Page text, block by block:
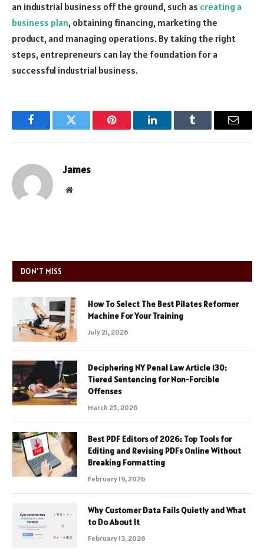
an industrial business off the ground, such as creating a
business plan, obtaining financing, marketing the
product, and managing operations. By taking the right
steps, entrepreneurs can lay the foundation for a
successful industrial business.
FacebookTwitter Pinterest LinkedInTumblr Email
James
Website
DON'T MISS
How To Select The Best Pilates Reformer
Machine For Your Training
July 21, 2026
Deciphering NY Penal Law Article 130:
Tiered Sentencing for Non-Forcible
Offenses
March 25, 2026
Best PDF Editors of 2026: Top Tools for
Editing and Revising PDFs Online Without
Breaking Formatting
February 19, 2026
Why Customer Data Fails Quietly and What
to Do About It
February 13, 2026